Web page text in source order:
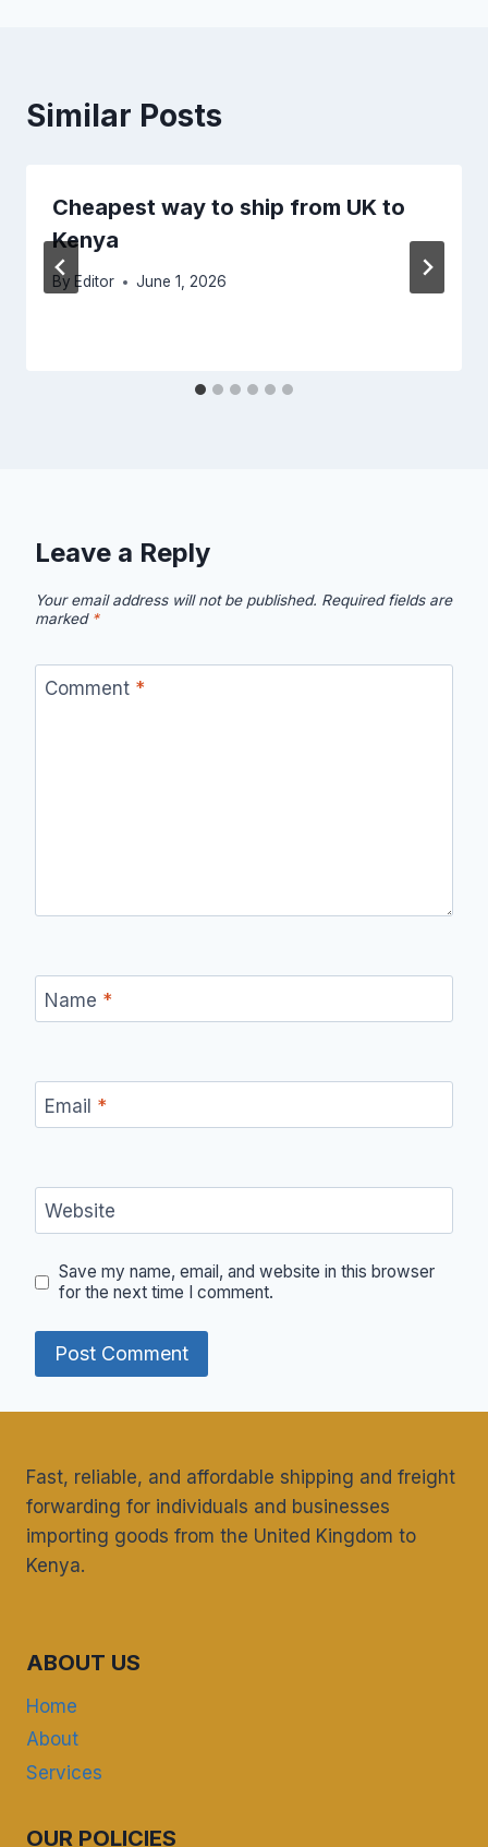
Similar Posts
Cheapest way to ship from UK to
Kenya
By Editor June 1, 2026
Leave a Reply
Your email address will not be published. Required fields are
marked *
Comment *
Name *
Email *
Website
Save my name, email, and website in this browser
for the next time I comment.
Fast, reliable, and affordable shipping and freight
forwarding for individuals and businesses
importing goods from the United Kingdom to
Kenya.
ABOUT US
Home
About
Services
OUR POLICIES